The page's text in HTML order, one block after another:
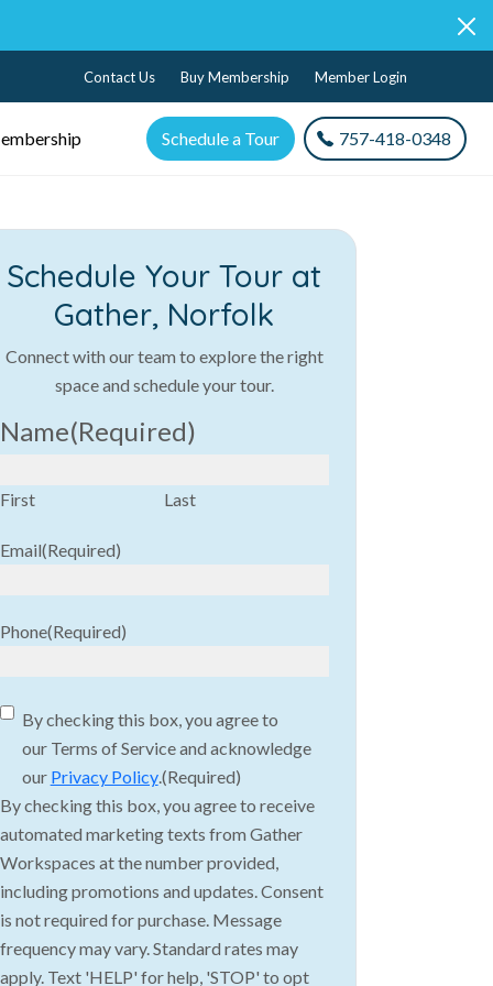
Contact Us Buy Membership Member Login
Schedule a Tour 757-418-0348
Schedule Your Tour at
Gather, Norfolk
Connect with our team to explore the right
space and schedule your tour.
Name(Required)
First Last
Email(Required)
Phone(Required)
(Required)
By checking this box, you agree to
our Terms of Service and acknowledge
our Privacy Policy.(Required)
By checking this box, you agree to receive
automated marketing texts from Gather
Workspaces at the number provided,
including promotions and updates. Consent
is not required for purchase. Message
frequency may vary. Standard rates may
apply. Text 'HELP' for help, 'STOP' to opt